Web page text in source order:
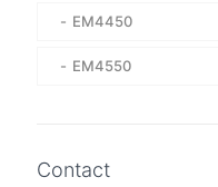
EM4450
EM4550
Contact